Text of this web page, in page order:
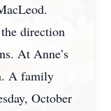
direction
At Anne’s
A family
October